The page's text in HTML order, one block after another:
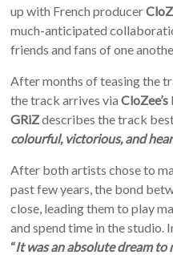
up with French producer
much-anticipated
friends and fans of one
After months of teasing the
the track arrives viaCloZee’s
GRiZdescribes the track
colourful, victorious, and
After both artists chose to
past few years, the bond
close, leading them to play
and spend time in the studio.
“It was an absolute dream to